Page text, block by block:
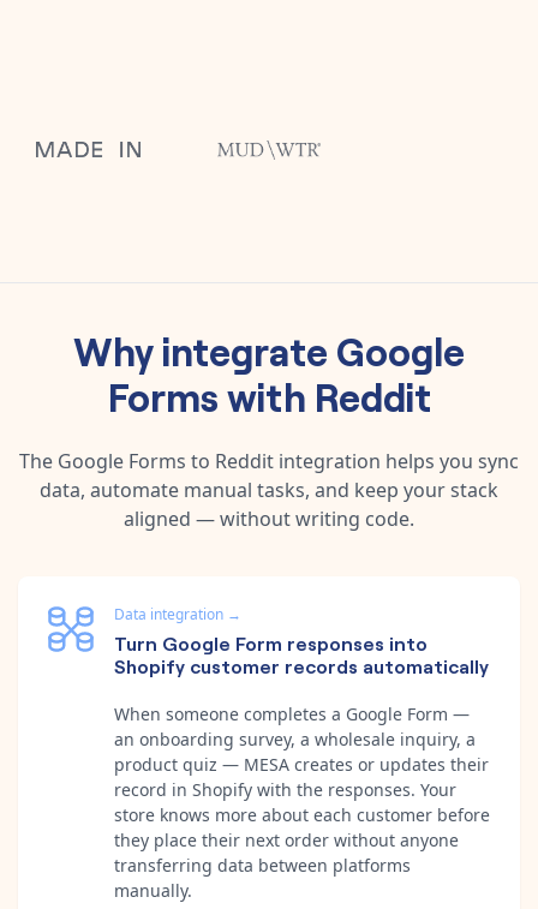
Why integrate Google
Formswith Reddit
The Google Forms to Reddit integration helps you sync
data, automate manual tasks, and keep your stack
aligned — without writing code.
Data integration →
Turn Google Form responses into
Shopify customer records automatically
When someone completes a Google Form —
an onboarding survey, a wholesale inquiry, a
product quiz — MESA creates or updates their
record in Shopify with the responses. Your
store knows more about each customer before
they place their next order without anyone
transferring data between platforms
manually.